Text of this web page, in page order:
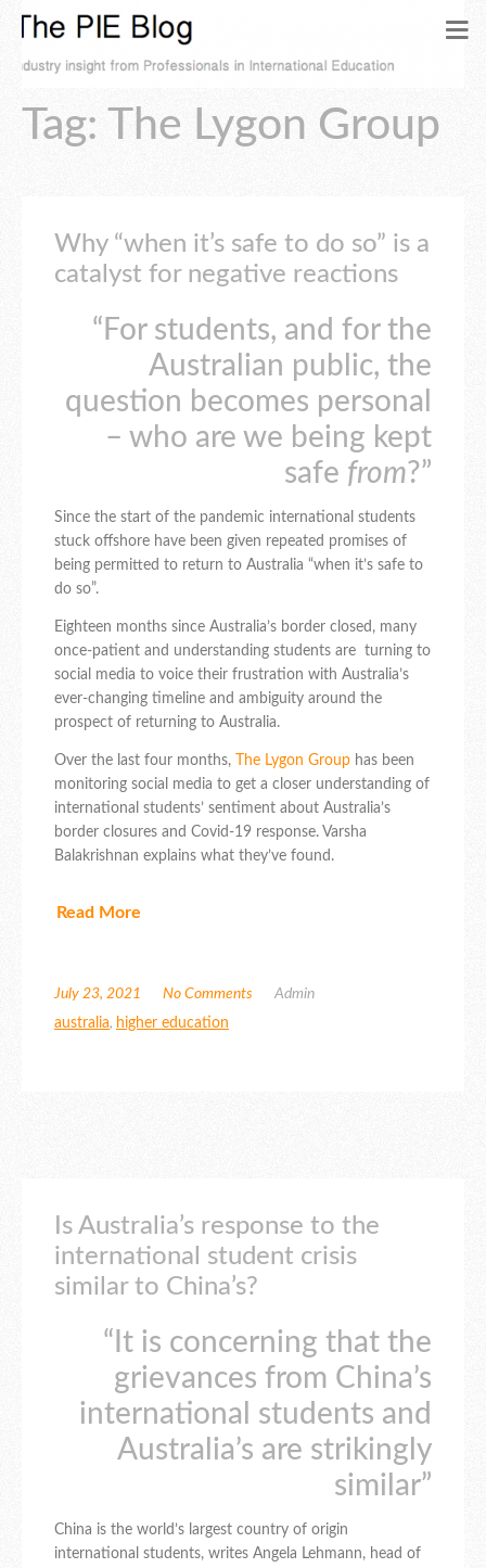
Tag: The Lygon Group
Why “when it’s safe to do so” is a
catalyst for negative reactions
“For students, and for the
Australian public, the
question becomes personal
– who are we being kept
safe from?”
Since the start of the pandemic international students
stuck offshore have been given repeated promises of
being permitted to return to Australia “when it’s safe to
do so”.
Eighteen months since Australia’s border closed, many
once-patient and understanding students are turning to
social media to voice their frustration with Australia’s
ever-changing timeline and ambiguity around the
prospect of returning to Australia.
Over the last four months, The Lygon Group has been
monitoring social media to get a closer understanding of
international students’ sentiment about Australia’s
border closures and Covid-19 response. Varsha
Balakrishnan explains what they’ve found.
Read More
July 23, 2021 No Comments
Admin
australia, higher education
Is Australia’s response to the
international student crisis
similar to China’s?
“It is concerning that the
grievances from China’s
international students and
Australia’s are strikingly
similar”
China is the world’s largest country of origin
international students, writes Angela Lehmann, head of